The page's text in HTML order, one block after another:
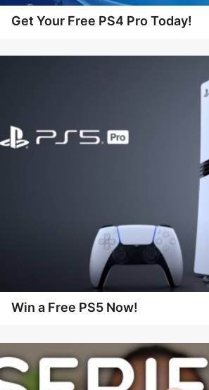
Get Your Free PS4 Pro Today!
Win a Free PS5 Now!